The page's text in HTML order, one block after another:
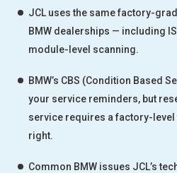
JCL uses the same factory-
BMW dealerships — including
module-level scanning.
BMW’s CBS (Condition Based
your service reminders, but
service requires a factory-
right.
Common BMW issues JCL’s